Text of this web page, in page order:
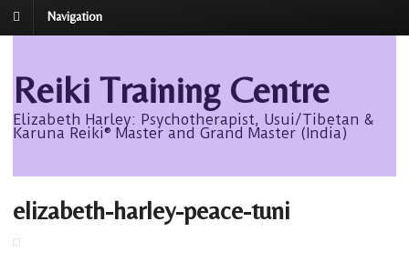
Navigation
Reiki Training Centre
Elizabeth Harley: Psychotherapist, Usui/Tibetan &
Karuna Reiki® Master and Grand Master (India)
elizabeth-harley-peace-tuni